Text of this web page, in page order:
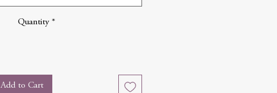
Quantity *
Add to Cart